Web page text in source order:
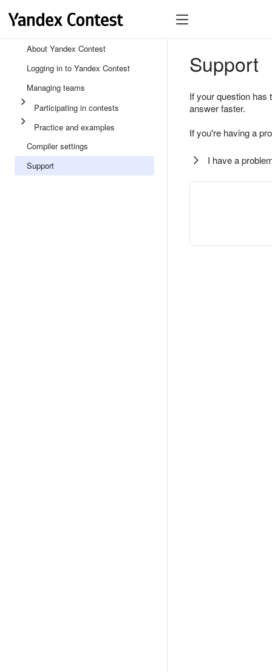
About Yandex Contest
Logging in to Yandex Contest
Managing teams
Participating in contests
Practice and examples
Compiler settings
Support
Support
If your question
answer faster.
If you're having a
I have a